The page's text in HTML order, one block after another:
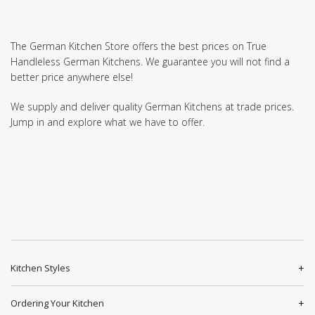
The German Kitchen Store offers the best prices on True
Handleless German Kitchens. We guarantee you will not find a
better price anywhere else!
We supply and deliver quality German Kitchens at trade prices.
Jump in and explore what we have to offer.
Kitchen Styles
Ordering Your Kitchen